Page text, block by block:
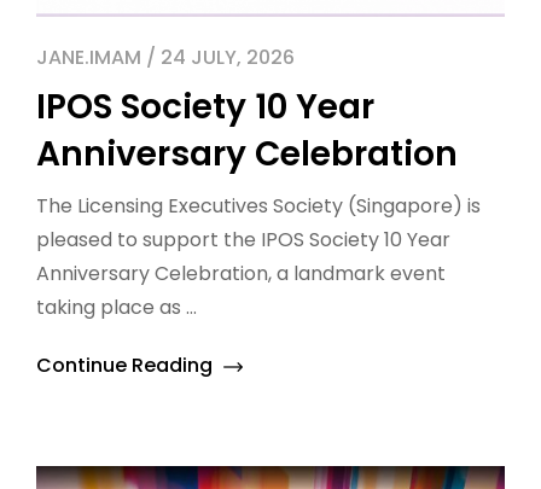
JANE.IMAM / 24 JULY, 2026
IPOS Society 10 Year
Anniversary Celebration
The Licensing Executives Society (Singapore) is
pleased to support the IPOS Society 10 Year
Anniversary Celebration, a landmark event
taking place as ...
Continue Reading